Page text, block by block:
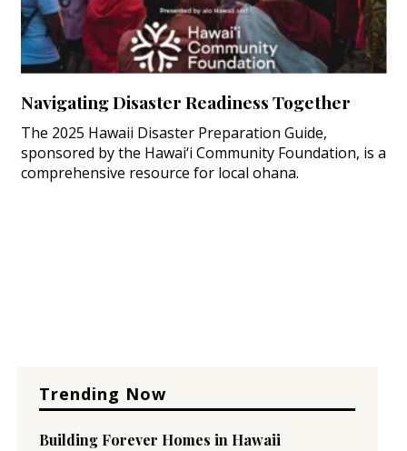
Navigating Disaster Readiness Together
The 2025 Hawaii Disaster Preparation Guide,
sponsored by the Hawai‘i Community Foundation, is a
comprehensive resource for local ohana.
Trending Now
Building Forever Homes in Hawaii